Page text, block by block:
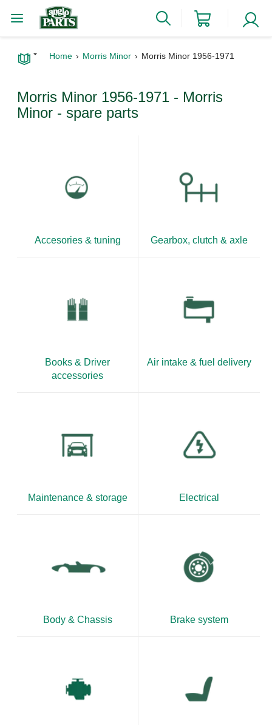
Home Morris Minor Morris Minor 1956-1971
Morris Minor 1956-1971 - Morris
Minor - spare parts
Accesories & tuning Gearbox, clutch & axle
Books & Driver
accessories
Air intake & fuel delivery
Maintenance & storage Electrical
Body & Chassis Brake system